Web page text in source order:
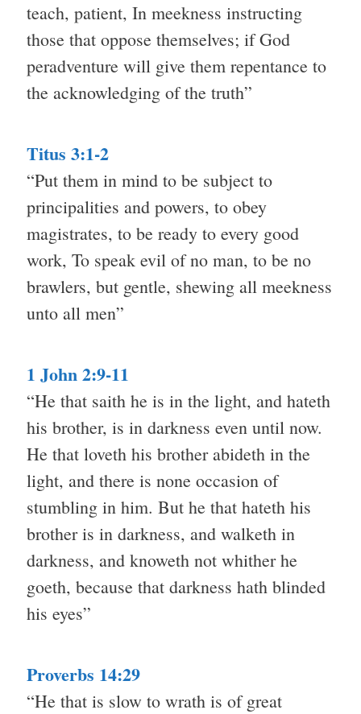
teach, patient, In meekness instructing
those that oppose themselves; if God
peradventure will give them repentance to
the acknowledging of the truth”
Titus 3:1-2
“Put them in mind to be subject to
principalities and powers, to obey
magistrates, to be ready to every good
work, To speak evil of no man, to be no
brawlers, but gentle, shewing all meekness
unto all men”
1 John 2:9-11
“He that saith he is in the light, and hateth
his brother, is in darkness even until now.
He that loveth his brother abideth in the
light, and there is none occasion of
stumbling in him. But he that hateth his
brother is in darkness, and walketh in
darkness, and knoweth not whither he
goeth, because that darkness hath blinded
his eyes”
Proverbs 14:29
“He that is slow to wrath is of great